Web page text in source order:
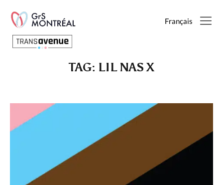
Français
English
Français
SEARCH
TAG: LIL NAS X